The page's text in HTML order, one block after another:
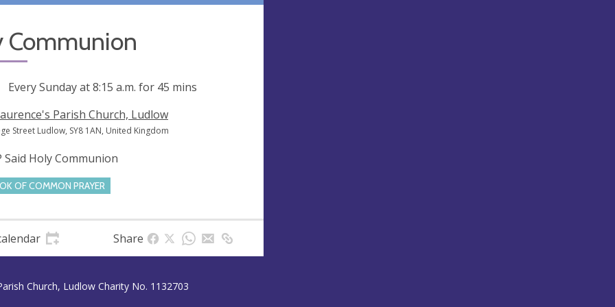
Communion
Every Sunday at8:15 a.m. for 45 mins
Parish Church, Ludlow
Street Ludlow, SY8 1AN, United Kingdom
Said Holy Communion
OF COMMON PRAYER
Share
Church, Ludlow Charity No. 1132703